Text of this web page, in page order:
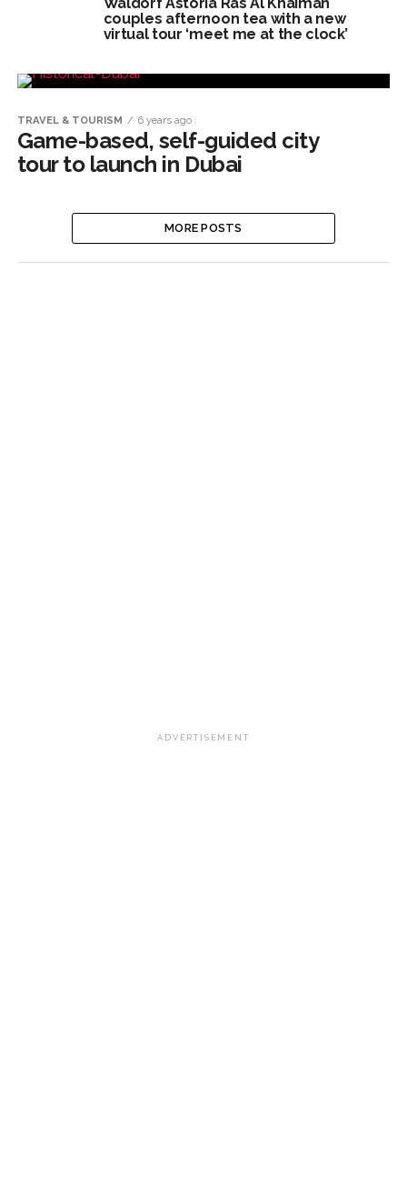
couples afternoon tea with a new
virtual tour ‘meet me at the clock’
TRAVEL & TOURISM 6 years ago
Game-based, self-guided city
tour to launch in Dubai
MORE POSTS
ADVERTISEMENT